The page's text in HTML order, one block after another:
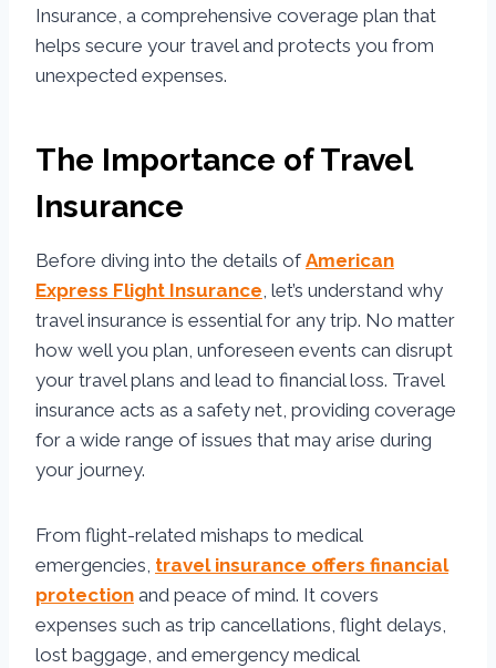
Insurance, a comprehensive coverage plan that
helps secure your travel and protects you from
unexpected expenses.
The Importance of Travel
Insurance
Before diving into the details of American
Express Flight Insurance, let’s understand why
travel insurance is essential for any trip. No matter
how well you plan, unforeseen events can disrupt
your travel plans and lead to financial loss. Travel
insurance acts as a safety net, providing coverage
for a wide range of issues that may arise during
your journey.
From flight-related mishaps to medical
emergencies, travel insurance offers financial
protection and peace of mind. It covers
expenses such as trip cancellations, flight delays,
lost baggage, and emergency medical